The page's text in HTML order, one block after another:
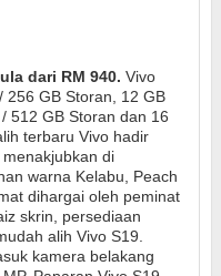
dari RM 940. Vivo
256 GB Storan, 12 GB
512 GB Storan dan 16
terbaru Vivo hadir
di
warna Kelabu, Peach
dihargai oleh peminat
skrin, persediaan
alih Vivo S19.
kamera belakang